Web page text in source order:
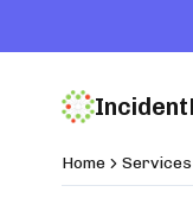
Home Services